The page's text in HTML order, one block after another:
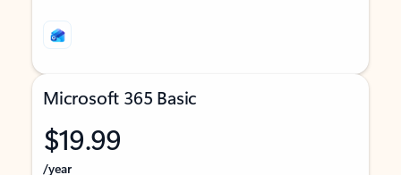
Microsoft 365 Basic
$19.99
/year